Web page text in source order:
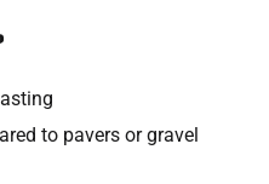
to pavers or gravel